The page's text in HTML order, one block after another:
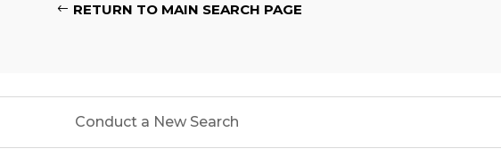
RETURN TO MAIN SEARCH PAGE
Conduct a New Search